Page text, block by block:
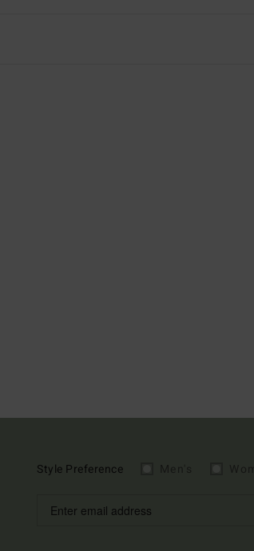
Style Preference